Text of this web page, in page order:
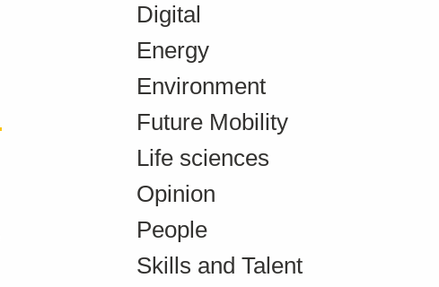
Digital
Energy
Environment
Future Mobility
Life sciences
Opinion
People
Skills and Talent